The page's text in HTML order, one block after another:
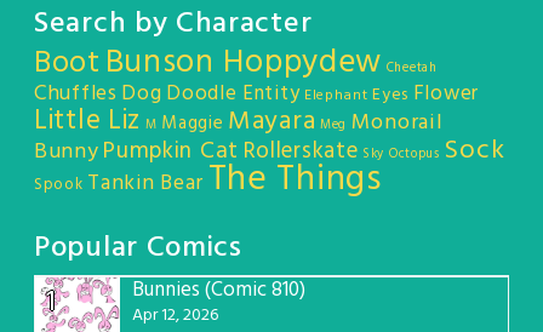
Search by Character
Boot Bunson Hoppydew Cheetah
Chuffles DogDoodle Entity Elephant Eyes Flower
Little Liz M Maggie Mayara Meg Monorail
BunnyPumpkin Cat Rollerskate Sky Octopus Sock
Spook Tankin Bear The Things
Popular Comics
1
Bunnies (Comic 810)
Apr 12, 2026